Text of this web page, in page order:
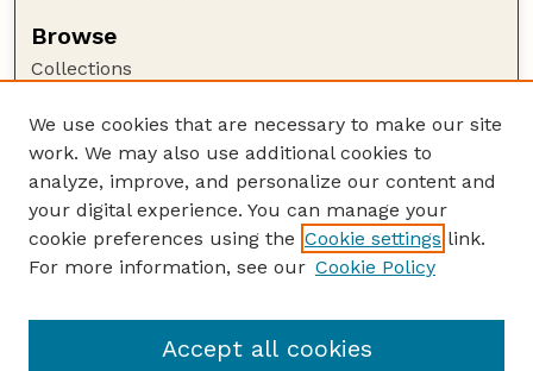
Browse
Collections
Authors
Author Corner
Author FAQ
Guide to Submitting
USGS Website
We use cookies that are necessary to make our site
work. We may also use additional cookies to
analyze, improve, and personalize our content and
your digital experience. You can manage your
cookie preferences using the Cookie settings link.
For more information, see our Cookie Policy
Accept all cookies